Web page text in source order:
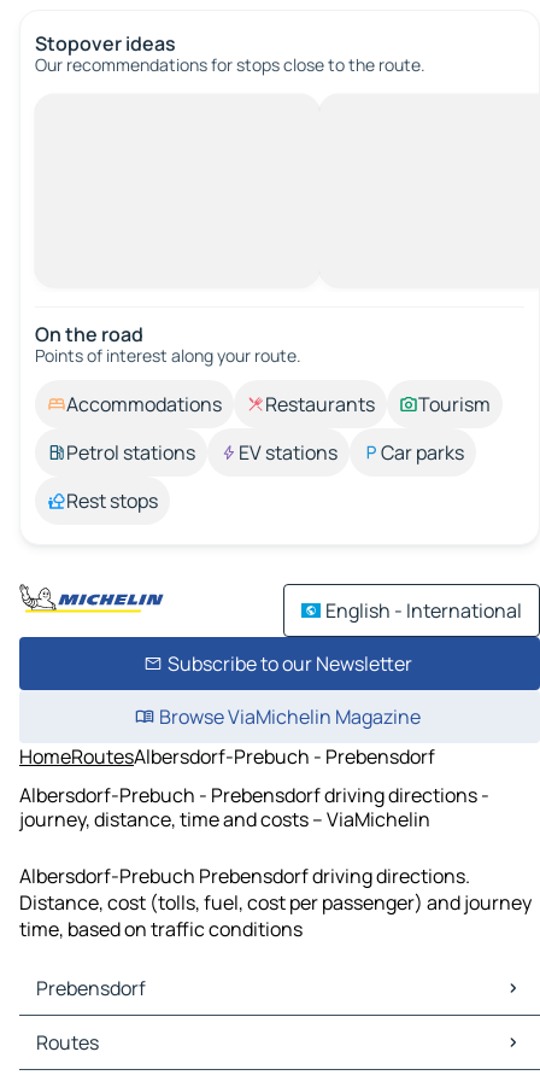
Stopover ideas
Our recommendations for stops close to the route.
On the road
Points of interest along your route.
Accommodations Restaurants
Tourism
Petrol stations
EV stations
Car parks
Rest stops
English - International
Subscribe to our Newsletter
Browse ViaMichelin Magazine
HomeRoutesAlbersdorf-Prebuch - Prebensdorf
Albersdorf-Prebuch - Prebensdorf driving directions -
journey, distance, time and costs – ViaMichelin
Albersdorf-Prebuch Prebensdorf driving directions.
Distance, cost (tolls, fuel, cost per passenger) and journey
time, based on traffic conditions
Prebensdorf
Prebensdorf Maps
Prebensdorf Traffic
Routes